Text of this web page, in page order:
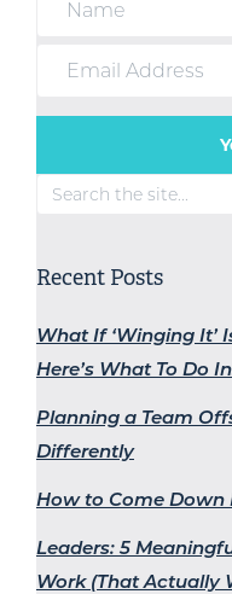
Search
Recent Posts
What If ‘Winging It’
Here’s What To Do
Planning a Team
Differently
How to Come Down
Leaders: 5
Work (That Actually